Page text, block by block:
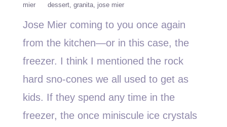
mier
dessert granita jose mier
Jose Mier coming to you once again
from the kitchen—or in this case, the
freezer. I think I mentioned the rock
hard sno-cones we all used to get as
kids. If they spend any time in the
freezer, the once miniscule ice crystals